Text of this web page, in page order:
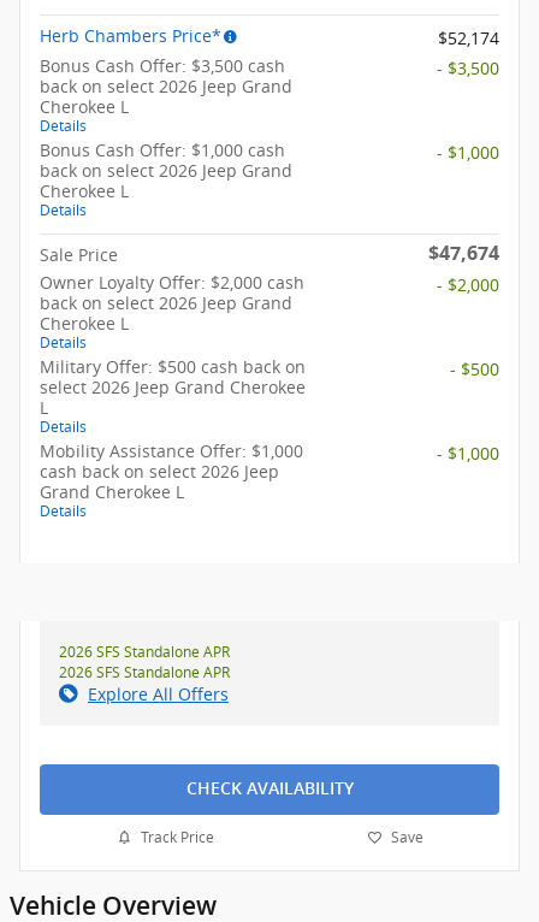
Herb Chambers Price*
$52,174
Bonus Cash Offer: $3,500 cash
back on select 2026 Jeep Grand
Cherokee L
Details
- $3,500
Bonus Cash Offer: $1,000 cash
back on select 2026 Jeep Grand
Cherokee L
Details
- $1,000
Sale Price $47,674
Owner Loyalty Offer: $2,000 cash
back on select 2026 Jeep Grand
Cherokee L
Details
- $2,000
Military Offer: $500 cash back on
select 2026 Jeep Grand Cherokee
L
Details
- $500
Mobility Assistance Offer: $1,000
cash back on select 2026 Jeep
Grand Cherokee L
Details
- $1,000
2026 SFS Standalone APR
2026 SFS Standalone APR
Explore All Offers
CHECK AVAILABILITY
Track Price Save
Vehicle Overview